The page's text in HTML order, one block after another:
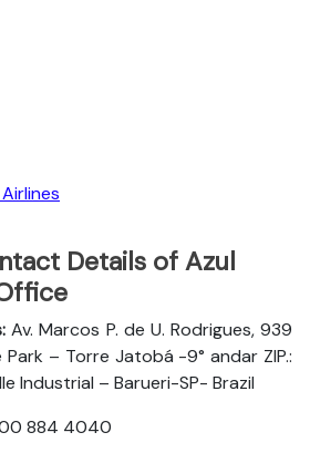
Details of Azul
Av. Marcos P. de U. Rodrigues, 939
Park – Torre Jatobá -9° andar ZIP.:
Industrial – Barueri-SP- Brazil
884 4040